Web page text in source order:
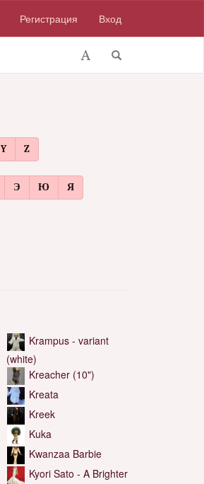
Регистрация Вход
Y Z
Э Ю Я
Krampus - variant
(white)
Kreacher (10")
Kreata
Kreek
Kuka
Kwanzaa Barbie
Kyori Sato - A Brighter